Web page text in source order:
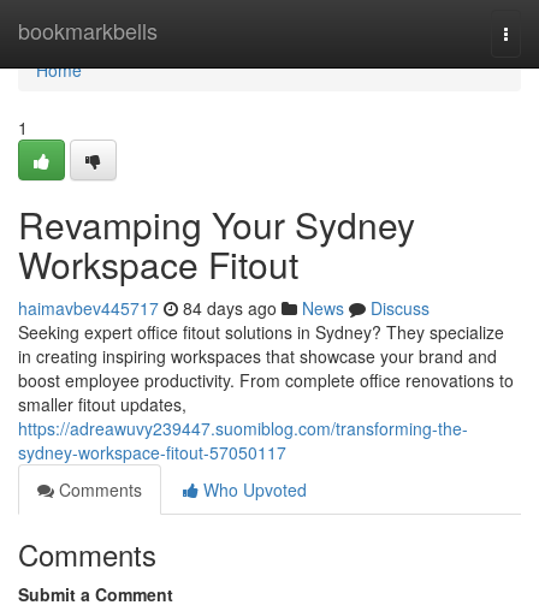
bookmarkbells
Home
Home
1
Revamping Your Sydney
Workspace Fitout
haimavbev445717 84 days ago News
Discuss
Seeking expert office fitout solutions in Sydney? They specialize
in creating inspiring workspaces that showcase your brand and
boost employee productivity. From complete office renovations to
smaller fitout updates,
https://adreawuvy239447.suomiblog.com/transforming-the-
sydney-workspace-fitout-57050117
Comments
Who Upvoted
Comments
Submit a Comment